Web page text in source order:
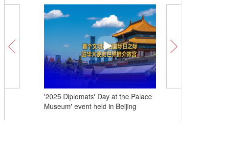
'2025 Diplomats' Day at the Palace
Museum' event held in Beijing